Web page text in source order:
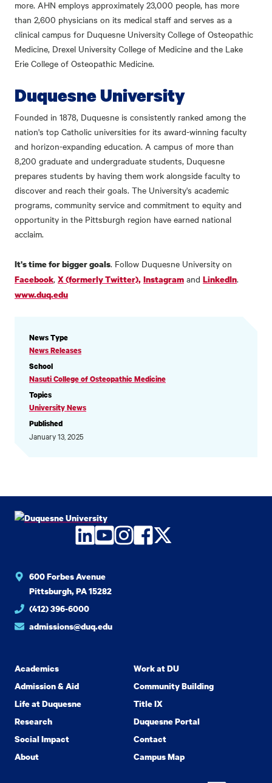
more. AHN employs approximately 23,000 people, has more
than 2,600 physicians on its medical staff and serves as a
clinical campus for Duquesne University College of Osteopathic
Medicine, Drexel University College of Medicine and the Lake
Erie College of Osteopathic Medicine.
Duquesne University
Founded in 1878, Duquesne is consistently ranked among the
nation's top Catholic universities for its award-winning faculty
and horizon-expanding education. A campus of more than
8,200 graduate and undergraduate students, Duquesne
prepares students by having them work alongside faculty to
discover and reach their goals. The University's academic
programs, community service and commitment to equity and
opportunity in the Pittsburgh region have earned national
acclaim.
It's time for bigger goals. Follow Duquesne University on
Facebook, X (formerly Twitter), Instagram and LinkedIn.
www.duq.edu
NEWS
INFORMATION
News Type
News Releases
School
Nasuti College of Osteopathic Medicine
Topics
University News
Published
January 13, 2025
LinkedIn
YouTube
Instagram
Facebook
Twitter
600 Forbes Avenue
Pittsburgh, PA 15282
(412) 396-6000
admissions@duq.edu
Academics
Admission & Aid
Life at Duquesne
Research
Social Impact
About
Work at DU
Community Building
Title IX
Duquesne Portal
Contact
Campus Map